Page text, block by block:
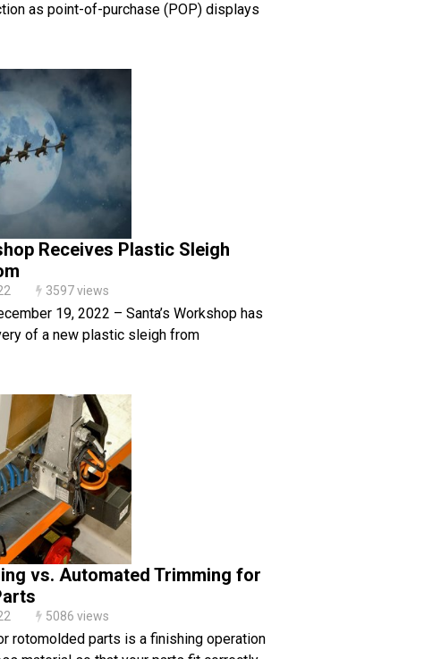
as point-of-purchase (POP) displays
Receives Plastic Sleigh
3597 views
19, 2022 – Santa’s Workshop has
of a new plastic sleigh from
vs. Automated Trimming for
5086 views
rotomolded parts is a finishing operation